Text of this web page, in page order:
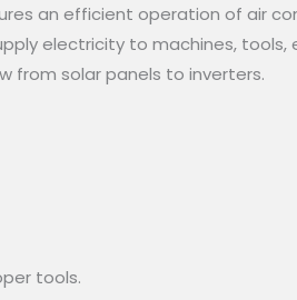
an efficient operation of air
electricity to machines, tools,
from solar panels to inverters.
tools.